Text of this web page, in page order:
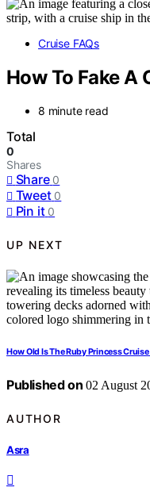
Cruise FAQs
How To Fake A
8 minute read
Total
0
Shares
Share 0
Tweet 0
Pin it 0
UP NEXT
How Old Is The Ruby Princess
Published on 02 August
AUTHOR
Asra